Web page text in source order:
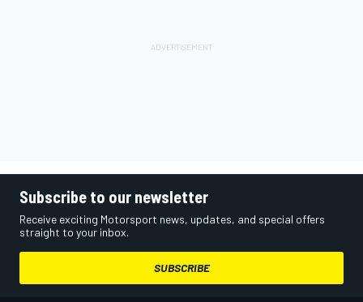
Subscribe to our newsletter
Receive exciting Motorsport news, updates, and special offers
straight to your inbox.
SUBSCRIBE